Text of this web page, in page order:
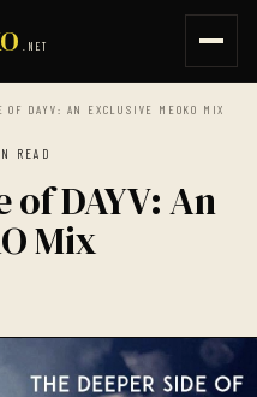
.NET
DAYV: AN EXCLUSIVE MEOKO MIX
READ
of DAYV: An
Mix